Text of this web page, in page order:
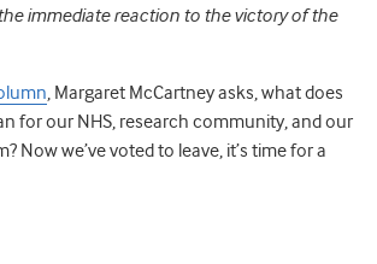
immediate reaction to the victory of the
, Margaret McCartney asks, what does
for our NHS, research community, and our
Now we’ve voted to leave, it’s time for a